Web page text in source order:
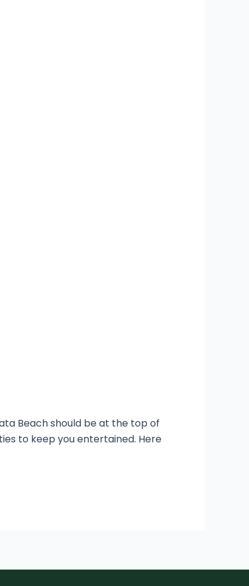
Beach should be at the top of
to keep you entertained. Here